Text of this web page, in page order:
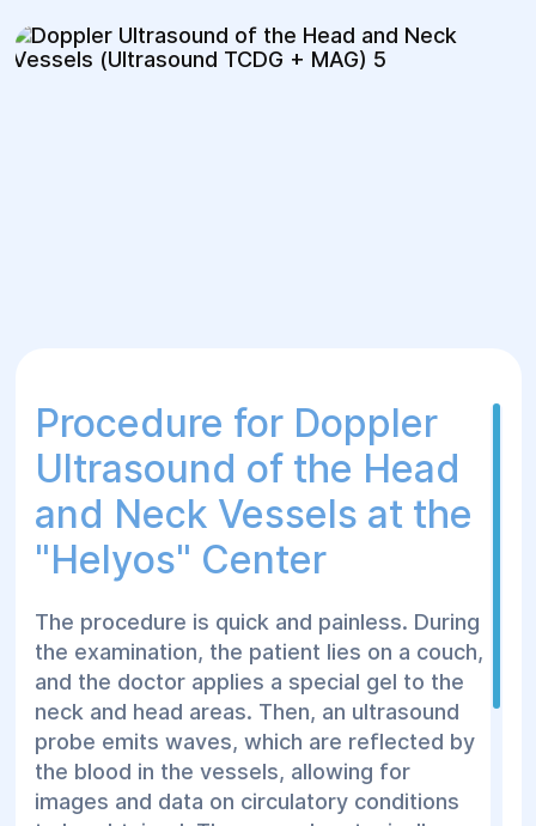
3. Quick Diagnostics and Availability
treatment or further examinations in
case of detected issues, ensuring timely
action to improve health.
Procedure for Doppler
Ultrasound of the Head
and Neck Vessels at the
"Helуos" Center
The procedure is quick and painless. During
the examination, the patient lies on a couch,
and the doctor applies a special gel to the
neck and head areas. Then, an ultrasound
probe emits waves, which are reflected by
the blood in the vessels, allowing for
images and data on circulatory conditions